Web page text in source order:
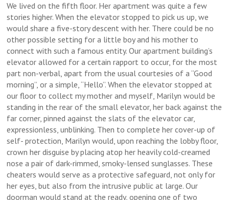
We lived on the fifth floor. Her apartment was quite a few
stories higher. When the elevator stopped to pick us up, we
would share a five-story descent with her. There could be no
other possible setting for a little boy and his mother to
connect with such a famous entity. Our apartment building’s
elevator allowed for a certain rapport to occur, for the most
part non-verbal, apart from the usual courtesies of a “Good
morning”, or a simple, “Hello”. When the elevator stopped at
our floor to collect my mother and myself, Marilyn would be
standing in the rear of the small elevator, her back against the
far corner, pinned against the slats of the elevator car,
expressionless, unblinking. Then to complete her cover-up of
self- protection, Marilyn would, upon reaching the lobby floor,
crown her disguise by placing atop her heavily cold-creamed
nose a pair of dark-rimmed, smoky-lensed sunglasses. These
cheaters would serve as a protective safeguard, not only for
her eyes, but also from the intrusive public at large. Our
doorman would stand at the ready, opening one of two